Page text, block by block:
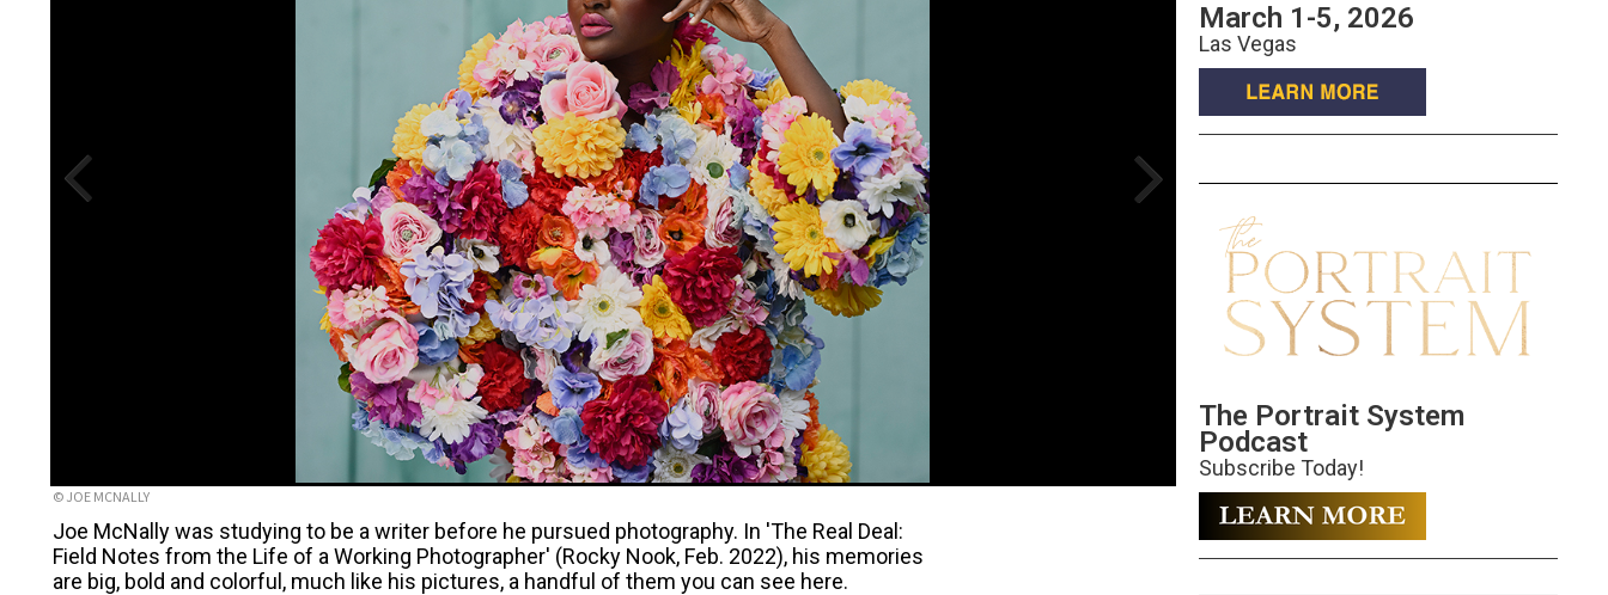
© JOE MCNALLY
Joe McNally was studying to be a writer before he pursued photography. In 'The Real Deal:
Field Notes from the Life of a Working Photographer' (Rocky Nook, Feb. 2022), his memories
are big, bold and colorful, much like his pictures, a handful of them you can see here.
March 1-5, 2026
Las Vegas
The Portrait System
Podcast
Subscribe Today!